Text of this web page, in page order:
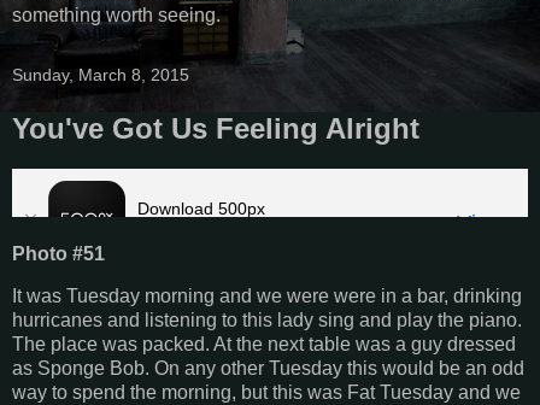
something worth seeing.
Sunday, March 8, 2015
You've Got Us Feeling Alright
Photo #51
It was Tuesday morning and we were were in a bar, drinking
hurricanes and listening to this lady sing and play the piano.
The place was packed. At the next table was a guy dressed
as Sponge Bob. On any other Tuesday this would be an odd
way to spend the morning, but this was Fat Tuesday and we